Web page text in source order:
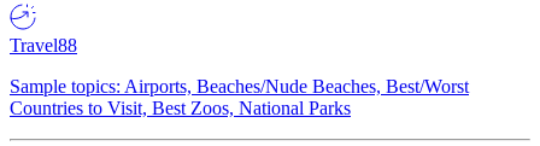
Travel88
Sample topics: Airports, Beaches/Nude Beaches, Best/Worst
Countries to Visit, Best Zoos, National Parks